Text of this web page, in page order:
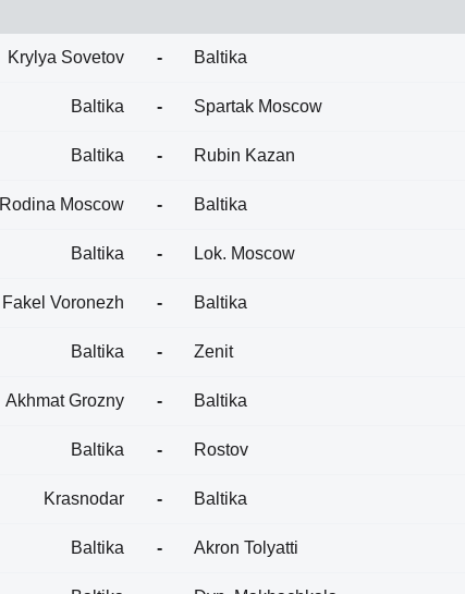
Krylya Sovetov - Baltika
Baltika - Spartak Moscow
Baltika - Rubin Kazan
Rodina Moscow - Baltika
Baltika - Lok. Moscow
Fakel Voronezh - Baltika
Baltika - Zenit
Akhmat Grozny - Baltika
Baltika - Rostov
Krasnodar - Baltika
Baltika - Akron Tolyatti